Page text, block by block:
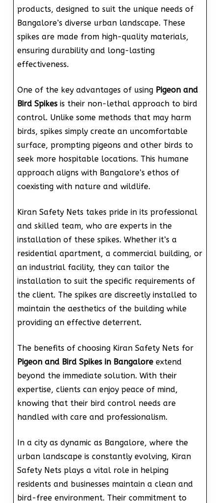
products, designed to suit the unique needs of
Bangalore’s diverse urban landscape. These
spikes are made from high-quality materials,
ensuring durability and long-lasting
effectiveness.
One of the key advantages of using Pigeon and
Bird Spikesis their non-lethal approach to bird
control. Unlike some methods that may harm
birds, spikes simply create an uncomfortable
surface, prompting pigeons and other birds to
seek more hospitable locations. This humane
approach aligns with Bangalore’s ethos of
coexisting with nature and wildlife.
Kiran Safety Nets takes pride in its professional
and skilled team, who are experts in the
installation of these spikes. Whether it’s a
residential apartment, a commercial building, or
an industrial facility, they can tailor the
installation to suit the specific requirements of
the client. The spikes are discreetly installed to
maintain the aesthetics of the building while
providing an effective deterrent.
The benefits of choosing Kiran Safety Nets for
Pigeon and Bird Spikes in Bangaloreextend
beyond the immediate solution. With their
expertise, clients can enjoy peace of mind,
knowing that their bird control needs are
handled with care and professionalism.
In a city as dynamic as Bangalore, where the
urban landscape is constantly evolving, Kiran
Safety Nets plays a vital role in helping
residents and businesses maintain a clean and
bird-free environment. Their commitment to